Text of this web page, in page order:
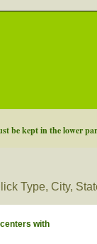
be kept in the lower
Type, City,
with